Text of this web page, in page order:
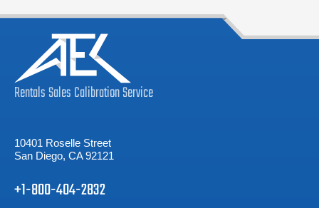
RentalsSalesCalibrationService
10401 Roselle Street
San Diego, CA 92121
+1-800-404-2832